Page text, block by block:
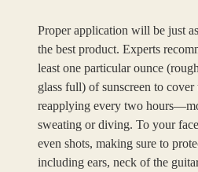
Proper application will be just
the best product. Experts
least one particular ounce
glass full) of sunscreen to
reapplying every two
sweating or diving. To your
even shots, making sure to
including ears, neck of the